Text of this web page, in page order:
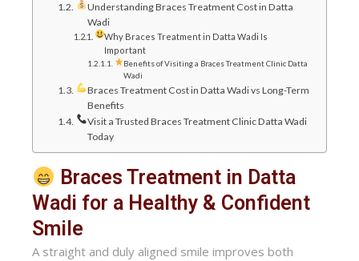
Understanding Braces Treatment Cost in Datta
Wadi
Why Braces Treatment in Datta Wadi Is
Important
Benefits of Visiting a Braces Treatment Clinic Datta
Wadi
Braces Treatment Cost in Datta Wadi vs Long-Term
Benefits
Visit a Trusted Braces Treatment Clinic Datta Wadi
Today
Braces Treatment in Datta
Wadi for a Healthy & Confident
Smile
A straight and duly aligned smile improves both